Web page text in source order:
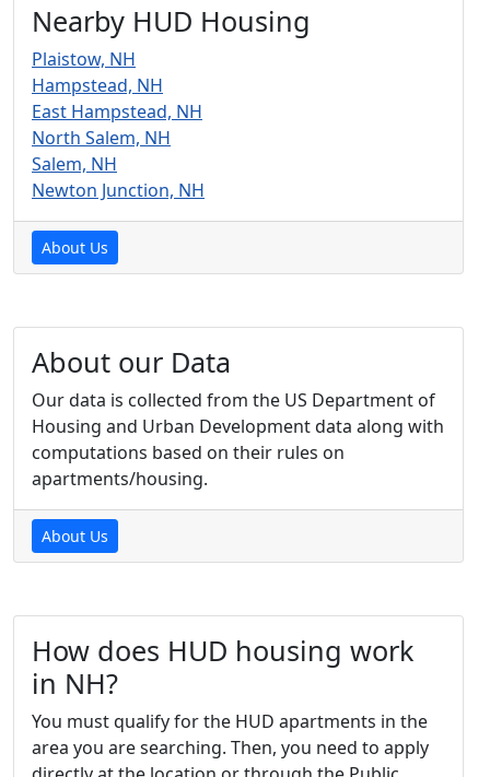
Nearby HUD Housing
Plaistow, NH
Hampstead, NH
East Hampstead, NH
North Salem, NH
Salem, NH
Newton Junction, NH
About Us
About our Data
Our data is collected from the US Department of
Housing and Urban Development data along with
computations based on their rules on
apartments/housing.
About Us
How does HUD housing work
in NH?
You must qualify for the HUD apartments in the
area you are searching. Then, you need to apply